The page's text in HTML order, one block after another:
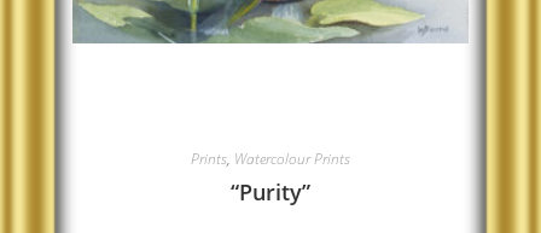
Prints, Watercolour Prints
“Purity”